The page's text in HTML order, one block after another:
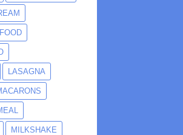
LASAGNA
MILKSHAKE